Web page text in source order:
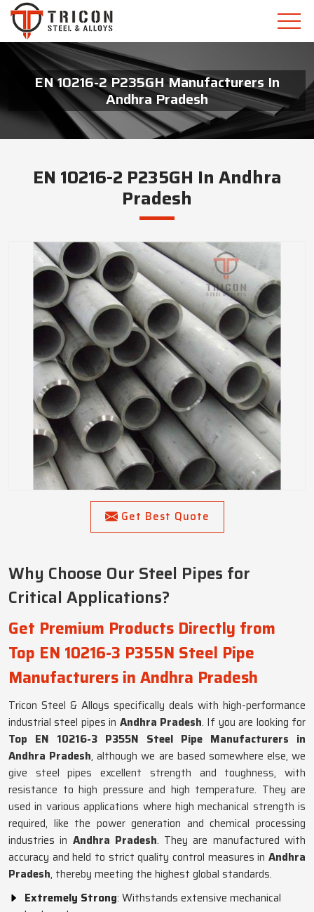
EN 10216-2 P235GH Manufacturers In
Andhra Pradesh
EN 10216-2 P235GH In Andhra
Pradesh
Get Best Quote
Why Choose Our Steel Pipes for
Critical Applications?
Get Premium Products Directly from
Top EN 10216-3 P355N Steel Pipe
Manufacturers in Andhra Pradesh
Tricon Steel & Alloys specifically deals with high-performance
industrial steel pipes in Andhra Pradesh. If you are looking for
Top EN 10216-3 P355N Steel Pipe Manufacturers in
Andhra Pradesh, although we are based somewhere else, we
give steel pipes excellent strength and toughness, with
resistance to high pressure and high temperature. They are
used in various applications where high mechanical strength is
required, like the power generation and chemical processing
industries in Andhra Pradesh. They are manufactured with
accuracy and held to strict quality control measures in Andhra
Pradesh, thereby meeting the highest global standards.
Extremely Strong: Withstands extensive mechanical